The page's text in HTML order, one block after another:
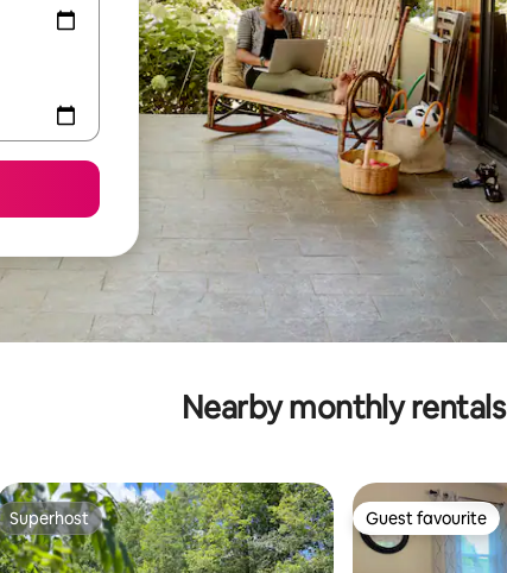
Nearby monthly rentals
Superhost
Superhost Guest favourite
Guest favourite